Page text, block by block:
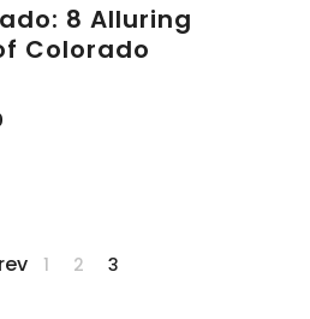
8 Alluring
Colorado
1 2 3